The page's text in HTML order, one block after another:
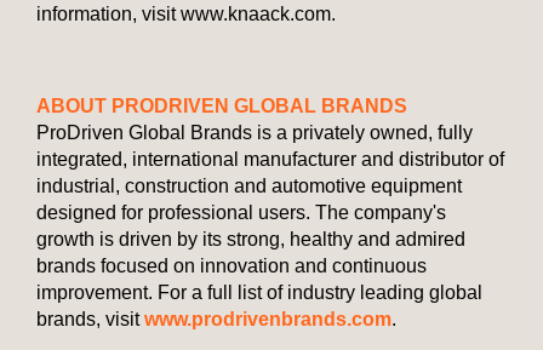
information, visit www.knaack.com.
ABOUT PRODRIVEN GLOBAL BRANDS
ProDriven Global Brands is a privately owned, fully
integrated, international manufacturer and distributor of
industrial, construction and automotive equipment
designed for professional users. The company's
growth is driven by its strong, healthy and admired
brands focused on innovation and continuous
improvement. For a full list of industry leading global
brands, visitwww.prodrivenbrands.com.